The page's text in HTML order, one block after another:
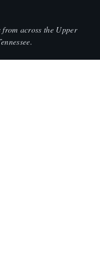
from across the Upper